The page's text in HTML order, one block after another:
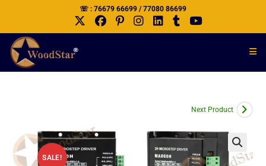
☏ : 76679 66699 / 77080 86699
SALE!
Next Product
🔍